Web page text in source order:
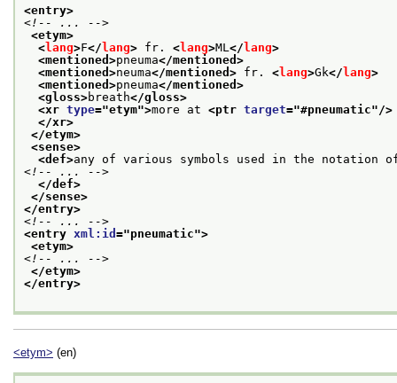
<entry>
<!-- ... -->
<etym>
<lang>F</ lang> fr. <lang>ML </ lang>
<mentioned>pneuma</mentioned>
<mentioned>neuma</mentioned> fr. <lang>Gk</ lang>
<mentioned>pneuma</mentioned>
<gloss>breath</gloss>
<xr type="etym">more at <ptr target="#pneumatic"/>
</xr>
</etym>
<sense>
<def>any of various symbols used in the notation
<!-- ... -->
</def>
</sense>
</entry>
<!-- ... -->
<entry xml:id ="pneumatic">
<etym>
<!-- ... -->
</etym>
</entry>
<etym> (en)